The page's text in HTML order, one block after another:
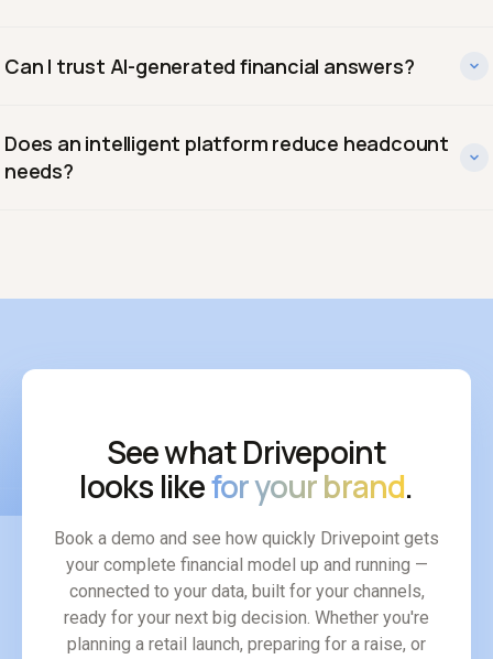
Can I trust AI-generated financial answers?
shows its work. Drivepoint lets you see the table and
query behind any answer, keeping it defensible.
Does an intelligent platform reduce headcount
needs?
See what Drivepoint
looks likefor your brand.
Book a demo and see how quickly Drivepoint gets
your complete financial model up and running —
connected to your data, built for your channels,
ready for your next big decision. Whether you're
planning a retail launch, preparing for a raise, or